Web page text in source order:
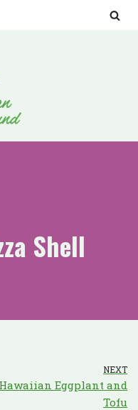
Shell
NEXT
Hawaiian Eggplant and
Tofu